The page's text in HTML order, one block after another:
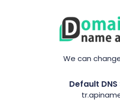
We can
Default